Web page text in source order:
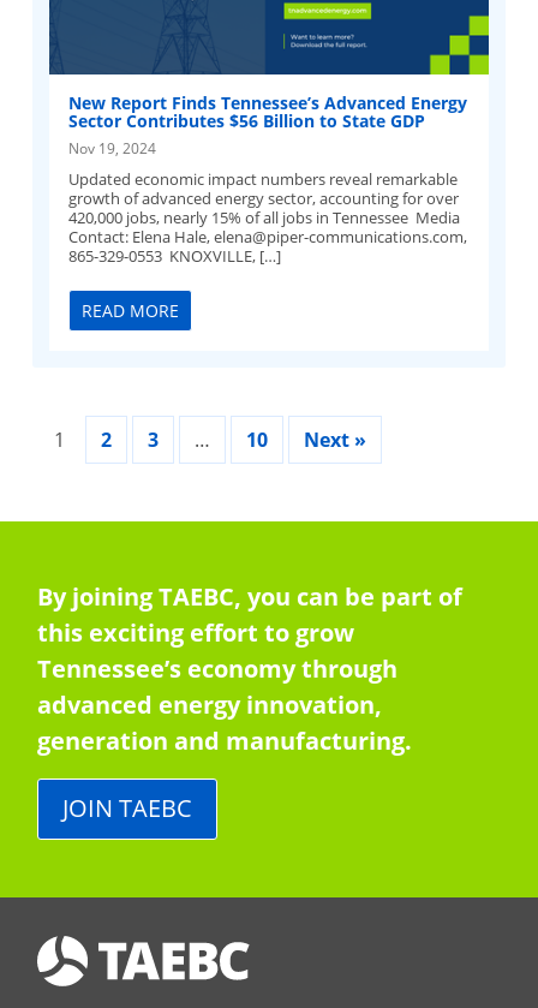
New Report Finds Tennessee’s Advanced Energy
Sector Contributes $56 Billion to State GDP
Nov 19, 2024
Updated economic impact numbers reveal remarkable
growth of advanced energy sector, accounting for over
420,000 jobs, nearly 15% of all jobs in Tennessee Media
Contact: Elena Hale,elena@piper-communications.com,
865-329-0553 KNOXVILLE, […]
READ MORE
1 2 3 … 10 Next »
By joining TAEBC, you can be part of
this exciting effort to grow
Tennessee’s economy through
advanced energy innovation,
generation and manufacturing.
JOIN TAEBC